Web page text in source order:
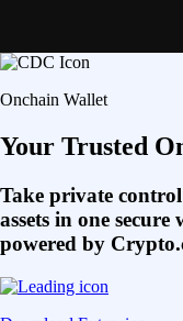
Onchain Wallet
Your Trusted
Take private
assets in one
powered by